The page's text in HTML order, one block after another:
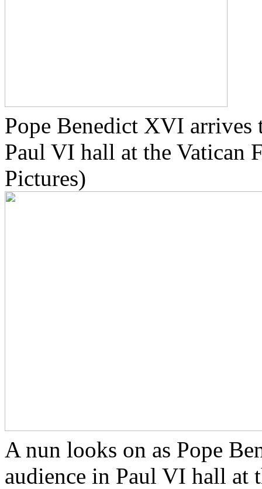
Pope Benedict XVI arrives
Paul VI hall at the Vatican
Pictures)
A nun looks on as Pope
audience in Paul VI hall at